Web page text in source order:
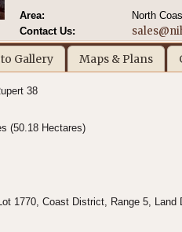
Area:
North
Contact Us:
Gallery Maps & Plans
38
(50.18 Hectares)
1770, Coast District, Range 5, Land